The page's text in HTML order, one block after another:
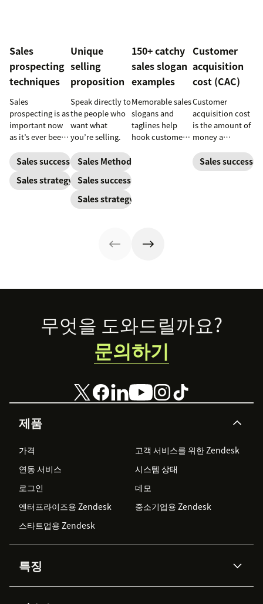
Sales
prospecting
techniques
Sales
prospecting is as
important now
as it’s ever been,
with post-
pandemic
prospects, you
Sales success
Sales strategy
Unique
selling
proposition
Speak directly to
the people who
want what
you’re selling.
Sales Methodology
Sales success
Sales strategy
150+ catchy
sales slogan
examples
Memorable sales
slogans and
taglines help
hook customers.
Customer
acquisition
cost (CAC)
Customer
acquisition cost
is the amount of
money a
to gain a new
customer. Here’s
Sales success
Footer
제품
가격
고객 서비스를 위한 Zendesk
연동 서비스
시스템 상태
로그인
데모
엔터프라이즈용 Zendesk
중소기업용 Zendesk
스타트업용 Zendesk
특징
무엇을 도와드릴까요?
문의하기